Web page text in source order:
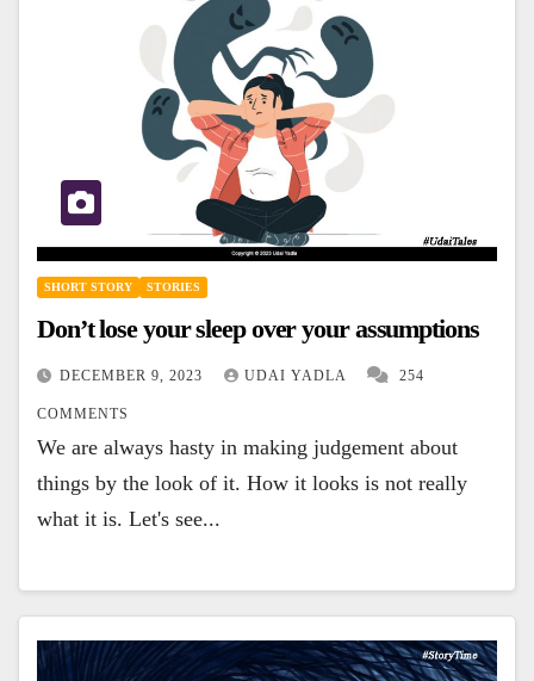
SHORT STORY STORIES
Don’t lose your sleep over your assumptions
DECEMBER 9, 2023 UDAI YADLA 254
COMMENTS
We are always hasty in making judgement about
things by the look of it. How it looks is not really
what it is. Let's see...